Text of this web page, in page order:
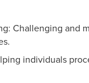
Challenging and
individuals